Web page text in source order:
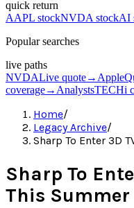
quick return
AAPL stockNVDA stockAI
Popular searches
live paths
NVDALive quote→ Apple
coverage→ AnalystsTECHi
Home/
Legacy Archive/
Sharp To Enter 3D
Sharp To
This Summer